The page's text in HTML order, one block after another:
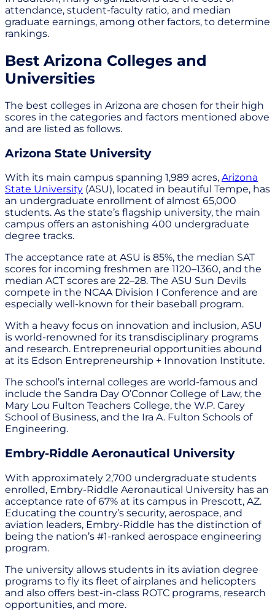
attendance, student-faculty ratio, and median
graduate earnings, among other factors, to determine
rankings.
Best Arizona Colleges and
Universities
The best colleges in Arizona are chosen for their high
scores in the categories and factors mentioned above
and are listed as follows.
Arizona State University
With its main campus spanning 1,989 acres, Arizona
State University (ASU), located in beautiful Tempe, has
an undergraduate enrollment of almost 65,000
students. As the state’s flagship university, the main
campus offers an astonishing 400 undergraduate
degree tracks.
The acceptance rate at ASU is 85%, the median SAT
scores for incoming freshmen are 1120–1360, and the
median ACT scores are 22–28. The ASU Sun Devils
compete in the NCAA Division I Conference and are
especially well-known for their baseball program.
With a heavy focus on innovation and inclusion, ASU
is world-renowned for its transdisciplinary programs
and research. Entrepreneurial opportunities abound
at its Edson Entrepreneurship + Innovation Institute.
The school’s internal colleges are world-famous and
include the Sandra Day O’Connor College of Law, the
Mary Lou Fulton Teachers College, the W.P. Carey
School of Business, and the Ira A. Fulton Schools of
Engineering.
Embry-Riddle Aeronautical University
With approximately 2,700 undergraduate students
enrolled, Embry-Riddle Aeronautical University has an
acceptance rate of 67% at its campus in Prescott, AZ.
Educating the country’s security, aerospace, and
aviation leaders, Embry-Riddle has the distinction of
being the nation’s #1-ranked aerospace engineering
program.
The university allows students in its aviation degree
programs to fly its fleet of airplanes and helicopters
and also offers best-in-class ROTC programs, research
opportunities, and more.